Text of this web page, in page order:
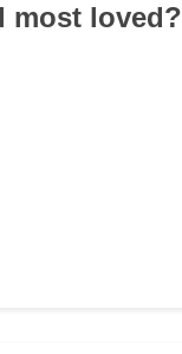
most loved?